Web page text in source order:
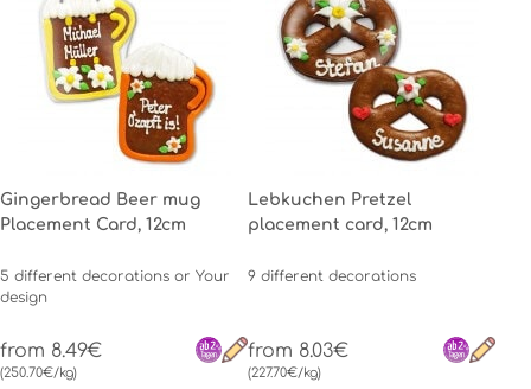
Gingerbread Beer mug
Placement Card, 12cm
5 different decorations or Your
design
from 8.49€
(250.70€/kg)
Lebkuchen Pretzel
placement card, 12cm
9 different decorations
from 8.03€
(227.70€/kg)